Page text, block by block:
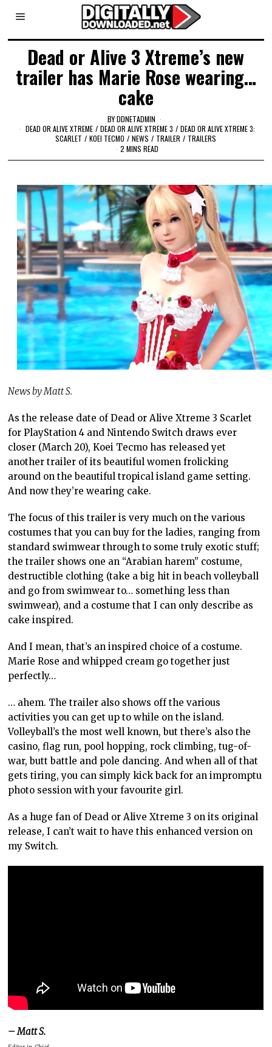
Dead or Alive 3 Xtreme’s new
trailer has Marie Rose wearing…
cake
BYDDNETADMIN
DEAD OR ALIVE XTREME / DEAD OR ALIVE XTREME 3 / DEAD OR ALIVE XTREME 3:
SCARLET / KOEI TECMO / NEWS / TRAILER / TRAILERS
2 MINS READ
News by Matt S.
As the release date of Dead or Alive Xtreme 3 Scarlet
for PlayStation 4 and Nintendo Switch draws ever
closer (March 20), Koei Tecmo has released yet
another trailer of its beautiful women frolicking
around on the beautiful tropical island game setting.
And now they’re wearing cake.
The focus of this trailer is very much on the various
costumes that you can buy for the ladies, ranging from
standard swimwear through to some truly exotic stuff;
the trailer shows one an “Arabian harem” costume,
destructible clothing (take a big hit in beach volleyball
and go from swimwear to… something less than
swimwear), and a costume that I can only describe as
cake inspired.
And I mean, that’s an inspired choice of a costume.
Marie Rose and whipped cream go together just
perfectly…
… ahem. The trailer also shows off the various
activities you can get up to while on the island.
Volleyball’s the most well known, but there’s also the
casino, flag run, pool hopping, rock climbing, tug-of-
war, butt battle and pole dancing. And when all of that
gets tiring, you can simply kick back for an impromptu
photo session with your favourite girl.
As a huge fan of Dead or Alive Xtreme 3 on its original
release, I can’t wait to have this enhanced version on
my Switch.
– Matt S.